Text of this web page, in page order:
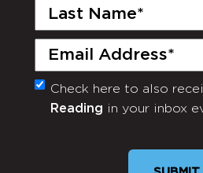
Last
Email
(Required)
Monthly
Newsletter
Check here to also
Reading in your inbox